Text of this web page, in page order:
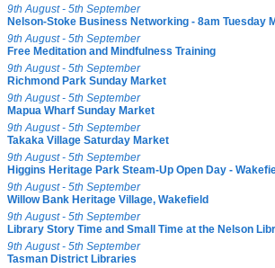
9th August - 5th September
Nelson-Stoke Business Networking - 8am Tuesday
9th August - 5th September
Free Meditation and Mindfulness Training
9th August - 5th September
Richmond Park Sunday Market
9th August - 5th September
Mapua Wharf Sunday Market
9th August - 5th September
Takaka Village Saturday Market
9th August - 5th September
Higgins Heritage Park Steam-Up Open Day -
9th August - 5th September
Willow Bank Heritage Village, Wakefield
9th August - 5th September
Library Story Time and Small Time at the Nelson
9th August - 5th September
Tasman District Libraries